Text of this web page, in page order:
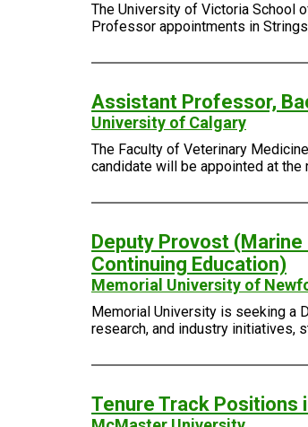
The University of Victoria School
Professor appointments in
Assistant Professor,
University of Calgary
The Faculty of Veterinary
candidate will be appointed at the
Deputy Provost
Continuing Education)
Memorial University of
Memorial University is seeking a
research, and industry initiatives,
Tenure Track Positions